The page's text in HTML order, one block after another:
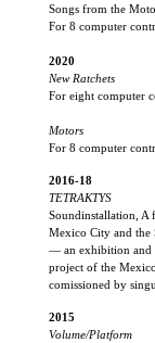
Songs from the
For 8 computer
2020
New Ratchets
For eight computer
Motors
For 8 computer
2016-18
TETRAKTYS
Soundinstallation, A
Mexico City and the
— an exhibition and
project of the
comissioned by
2015
Volume/Platform